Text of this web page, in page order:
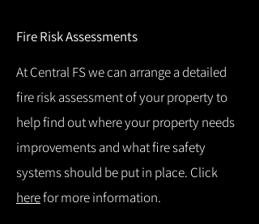
Fire Risk Assessments
At Central FS we can arrange a detailed
fire risk assessment of your property to
help find out where your property needs
improvements and what fire safety
systems should be put in place. Click
herefor more information.